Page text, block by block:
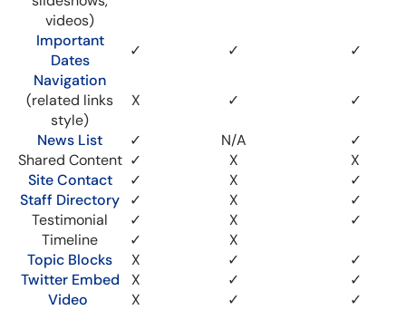
videos)
Important
Dates
✓ ✓
✓
Navigation
(related links
style)
X ✓ ✓
News List ✓ N/A
✓
Shared Content ✓ X
X
Site Contact
✓ X
✓
Staff Directory
✓ X
✓
Testimonial
✓ X
✓
Timeline
✓
X
Topic Blocks
X ✓
✓
Twitter Embed
X ✓
✓
Video
X ✓ ✓